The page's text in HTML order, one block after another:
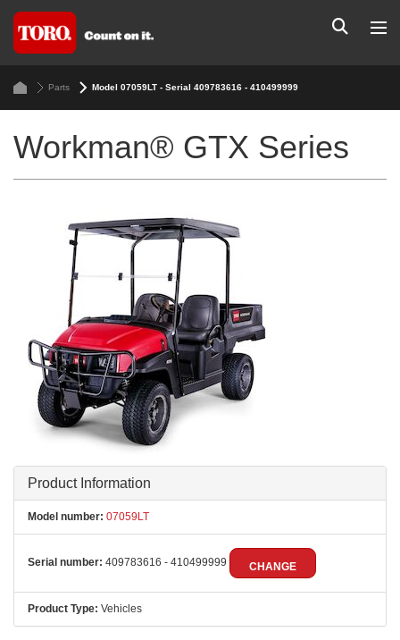
Parts Model 07059LT - Serial 409783616 - 410499999
Workman® GTX Series
Product Information
Model number: 07059LT
Serial number: 409783616 - 410499999 CHANGE
Product Type: Vehicles